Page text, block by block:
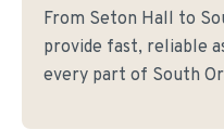
From Seton Hall to
provide fast, reliable
every part of South